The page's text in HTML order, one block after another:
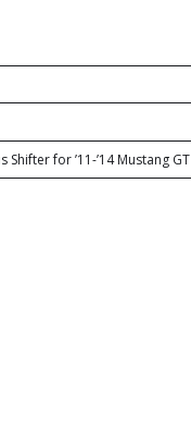
for ’11-’14 Mustang GT